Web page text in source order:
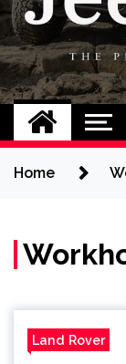
Jeep
The
Home
Land Rover